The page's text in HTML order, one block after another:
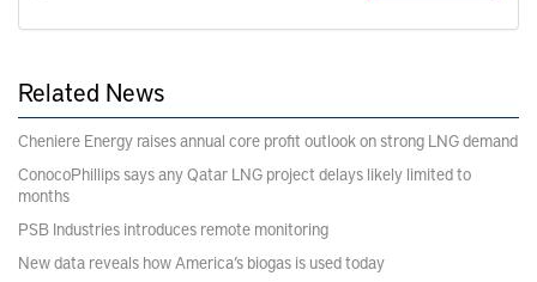
Related News
Cheniere Energy raises annual core profit outlook on strong LNG demand
ConocoPhillips says any Qatar LNG project delays likely limited to
months
PSB Industries introduces remote monitoring
New data reveals how America’s biogas is used today